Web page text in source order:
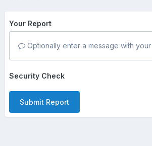
Your Report
Optionally enter a message with
Security Check
Submit Report